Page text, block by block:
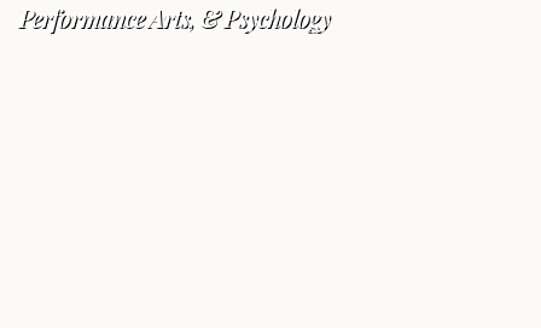
Performance Arts, & Psychology